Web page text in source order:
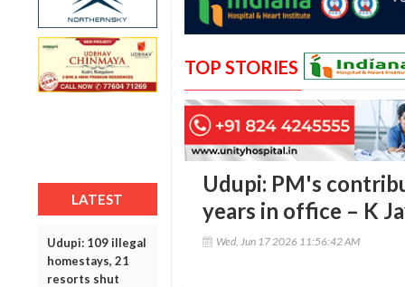
LATEST
Udupi: 109 illegal
homestays, 21
resorts shut
TOP STORIES
Udupi: PM's
years in office – K
Wed, Jun 17 2026 11:56:42 AM